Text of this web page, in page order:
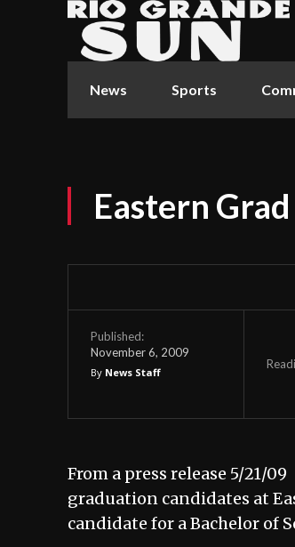
News Sports
Eastern
Published:
November 6, 2009
By News Staff
From a press release 5/21/
graduation candidates at
candidate for a Bachelor of